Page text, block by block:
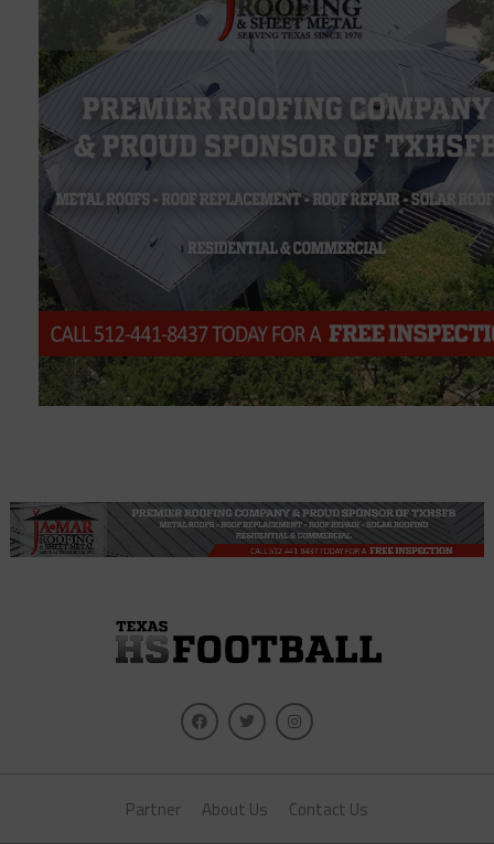
Partner About Us Contact Us